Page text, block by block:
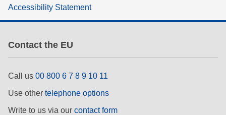
Accessibility Statement
Contact the EU
Call us 00 800 6 7 8 9 10 11
Use other telephone options
Write to us via our contact form